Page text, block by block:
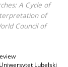
A Cycle of
of
Council of
Lubelski